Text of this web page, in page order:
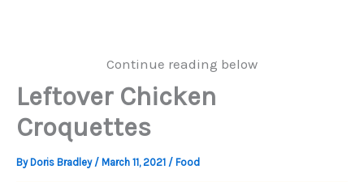
Continue reading below
Leftover Chicken
Croquettes
By Doris Bradley / March 11, 2021 / Food